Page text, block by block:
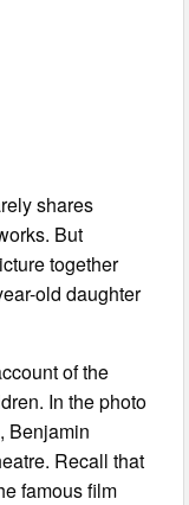
shares
But
together
old daughter
of the
In the photo
Benjamin
Recall that
famous film